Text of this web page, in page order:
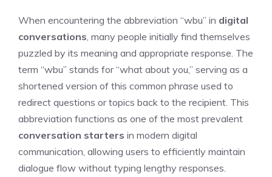
When encountering the abbreviation “wbu” in digital
conversations , many people initially find themselves
puzzled by its meaning and appropriate response. The
term “wbu” stands for “what about you,” serving as a
shortened version of this common phrase used to
redirect questions or topics back to the recipient. This
abbreviation functions as one of the most prevalent
conversation starters in modern digital
communication, allowing users to efficiently maintain
dialogue flow without typing lengthy responses.